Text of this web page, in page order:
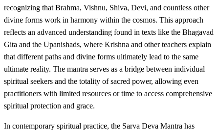
recognizing that Brahma, Vishnu, Shiva, Devi, and countless other
divine forms work in harmony within the cosmos. This approach
reflects an advanced understanding found in texts like the Bhagavad
Gita and the Upanishads, where Krishna and other teachers explain
that different paths and divine forms ultimately lead to the same
ultimate reality. The mantra serves as a bridge between individual
spiritual seekers and the totality of sacred power, allowing even
practitioners with limited resources or time to access comprehensive
spiritual protection and grace.
In contemporary spiritual practice, the Sarva Deva Mantra has